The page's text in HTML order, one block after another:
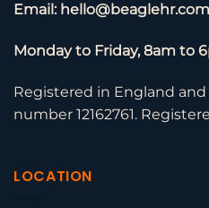
Email: hello@beaglehr.com
Monday to Friday, 8am to
Registered in England
number 12162761.
LOCATION